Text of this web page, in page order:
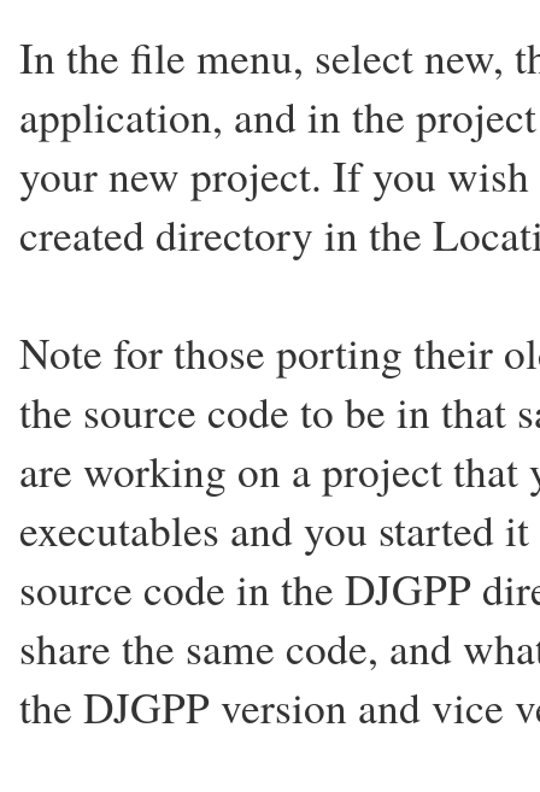
In the file menu, select new,
application, and in the
your new project. If you
created directory in the
Note for those porting their
the source code to be in that
are working on a project
executables and you started
source code in the DJGPP
share the same code, and
the DJGPP version and vice